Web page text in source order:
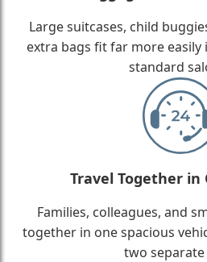
Large suitcases, child
extra bags fit far more easily
standard
Travel Together in
Families, colleagues, and
together in one spacious
two separate